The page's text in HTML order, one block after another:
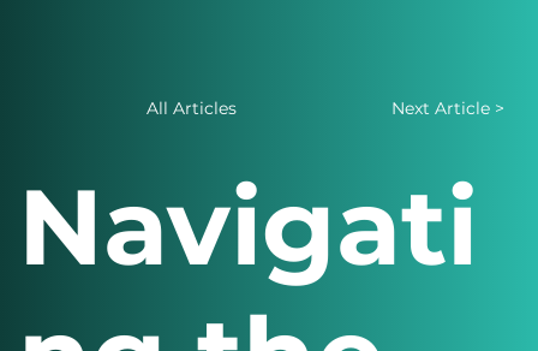
All Articles
Navigati
Next Article >